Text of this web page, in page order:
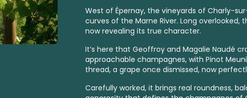
West of Épernay, the vineyards of Charly-
curves of the Marne River. Long overlooked,
now revealing its true character.
It’s here that Geoffroy and Magalie Naudé
approachable champagnes, with Pinot
thread, a grape once dismissed, now
Carefully worked, it brings real roundness,